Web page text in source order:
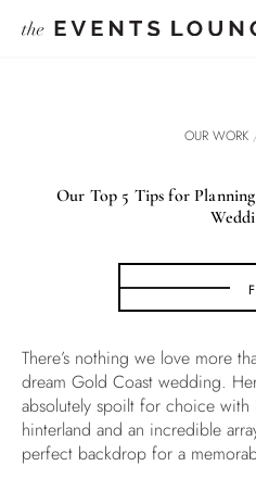
OUR WORK
Our Top 5 Tips for
There’s nothing we love more
dream Gold Coast wedding.
absolutely spoilt for choice with
hinterland and an incredible
perfect backdrop for a